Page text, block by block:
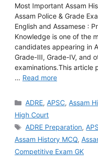
Most Important Assam
Assam Police & Grade
English and Assamese :
Knowledge is one of the
candidates appearing in
Grade-III, Grade-IV, and
examinations.This article
… Read more
Categories
ADRE,APSC,Assam
High Court
Tags
ADRE Preparation,
Assam History MCQ,
Competitive Exam GK